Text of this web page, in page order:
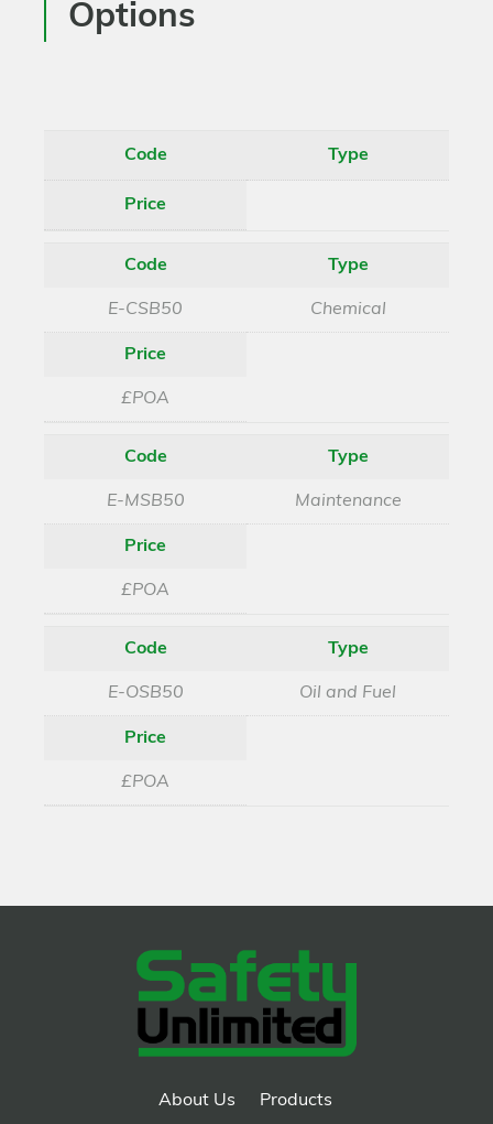
Options
Code Type
Price
Code
E-CSB50
Type
Chemical
Price
£POA
Code
E-MSB50
Type
Maintenance
Price
£POA
Code
E-OSB50
Type
Oil and Fuel
Price
£POA
About Us Products